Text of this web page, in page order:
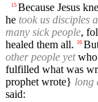
15 Because Jesus
he took us disciples
many sick people,
healed them all.
16
other people yetwho
fulfilled what was
prophet wrote} long
said: